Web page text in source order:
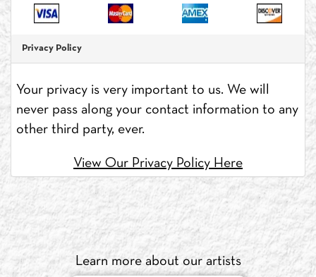
Privacy Policy
Your privacy is very important to us. We will
never pass along your contact information to any
other third party, ever.
View Our Privacy Policy Here
Learn more about our artists